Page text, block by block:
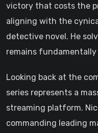
victory that costs the
aligning with the
detective novel. He
remains fundamentally
Looking back at the
series represents a
streaming platform.
commanding leading